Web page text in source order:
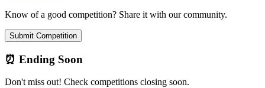
Know of a good competition? Share it with our community.
Submit Competition
⏰ Ending Soon
Don't miss out! Check competitions closing soon.